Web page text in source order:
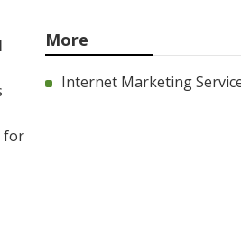
for
More
Internet Marketing